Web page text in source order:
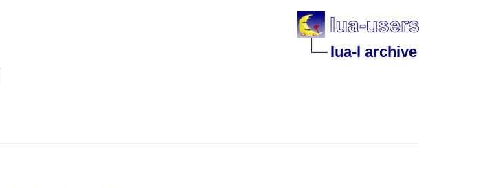
lua-l archive